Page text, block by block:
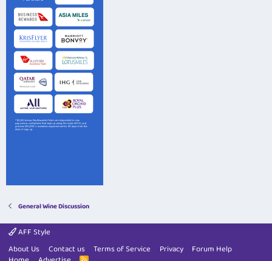
General Wine Discussion
AFF Style
About Us
Contact us Terms of Service Privacy
Forum Help